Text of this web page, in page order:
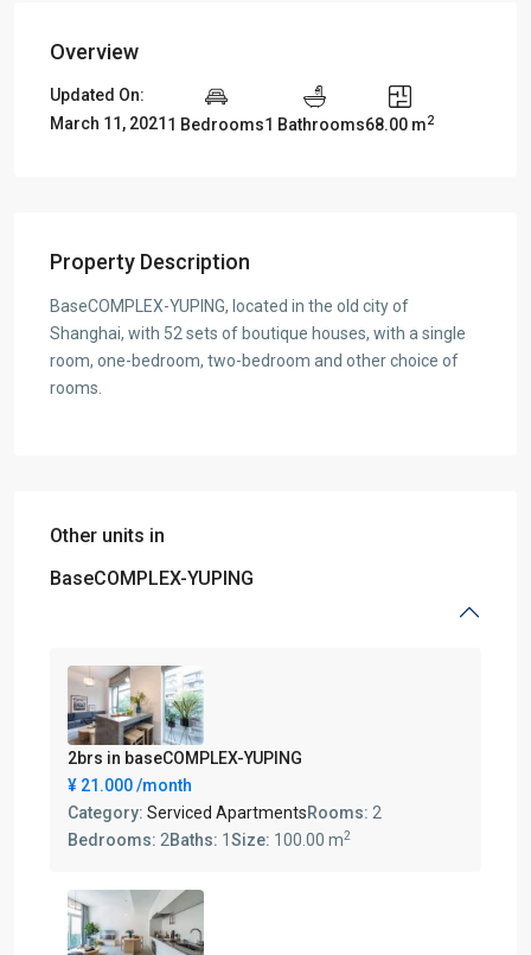
Overview
Updated On:
March 11, 2021 1 Bedrooms1 Bathrooms68.00 m2
Property Description
BaseCOMPLEX-YUPING, located in the old city of
Shanghai, with 52 sets of boutique houses, with a single
room, one-bedroom, two-bedroom and other choice of
rooms.
Other units in
BaseCOMPLEX-YUPING
2brs in baseCOMPLEX-YUPING
¥ 21.000/month
Category: Serviced ApartmentsRooms: 2
Bedrooms: 2Baths: 1 Size: 100.00 m2